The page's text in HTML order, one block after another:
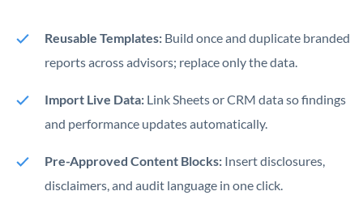
Reusable Templates: Build once and duplicate branded
reports across advisors; replace only the data.
Import Live Data: Link Sheets or CRM data so findings
and performance updates automatically.
Pre-Approved Content Blocks: Insert disclosures,
disclaimers, and audit language in one click.